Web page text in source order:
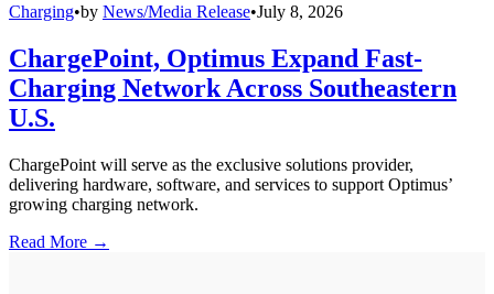
Charging•by News/Media Release•July 8, 2026
ChargePoint, Optimus Expand Fast-
Charging Network Across Southeastern
U.S.
ChargePoint will serve as the exclusive solutions provider,
delivering hardware, software, and services to support Optimus’
growing charging network.
Read More →